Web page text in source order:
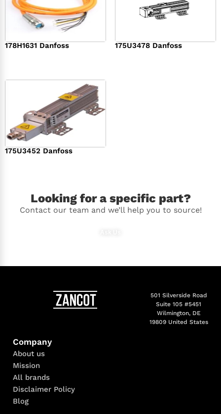
178H1631 Danfoss 175U3478 Danfoss
175U3452 Danfoss
Looking for a specific part?
Contact our team and we’ll help you to source!
501 Silverside Road
Suite 105 #5451
Wilmington, DE
19809 United States
Company
About us
Mission
All brands
Disclaimer Policy
Blog